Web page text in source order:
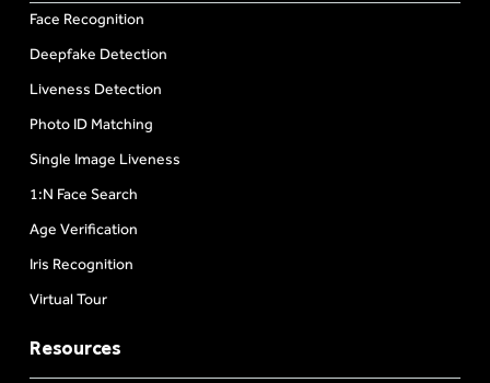
Face Recognition
Deepfake Detection
Liveness Detection
Photo ID Matching
Single Image Liveness
1:N Face Search
Age Verification
Iris Recognition
Virtual Tour
Resources